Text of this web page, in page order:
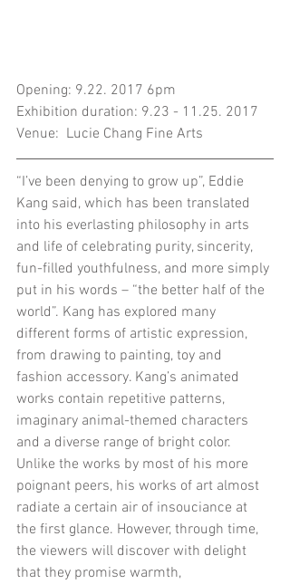
Opening: 9.22. 2017 6pm
Exhibition duration: 9.23 - 11.25. 2017
Venue:  Lucie Chang Fine Arts
“I’ve been denying to grow up”, Eddie
Kang said, which has been translated
into his everlasting philosophy in arts
and life of celebrating purity, sincerity,
fun-filled youthfulness, and more simply
put in his words – “the better half of the
world”. Kang has explored many
different forms of artistic expression,
from drawing to painting, toy and
fashion accessory. Kang’s animated
works contain repetitive patterns,
imaginary animal-themed characters
and a diverse range of bright color.
Unlike the works by most of his more
poignant peers, his works of art almost
radiate a certain air of insouciance at
the first glance. However, through time,
the viewers will discover with delight
that they promise warmth,